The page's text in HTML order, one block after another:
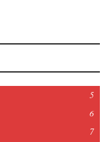
5
6
7